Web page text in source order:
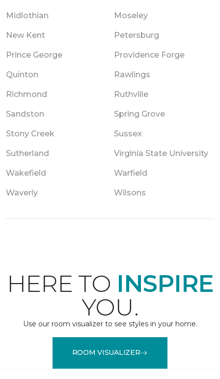
Midlothian Moseley
New Kent Petersburg
Prince George Providence Forge
Quinton Rawlings
Richmond Ruthville
Sandston Spring Grove
Stony Creek Sussex
Sutherland Virginia State University
Wakefield Warfield
Waverly Wilsons
HERE TO INSPIRE
YOU.
Use our room visualizer to see styles in your home.
ROOM VISUALIZER